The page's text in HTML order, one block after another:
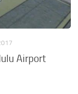
Airport